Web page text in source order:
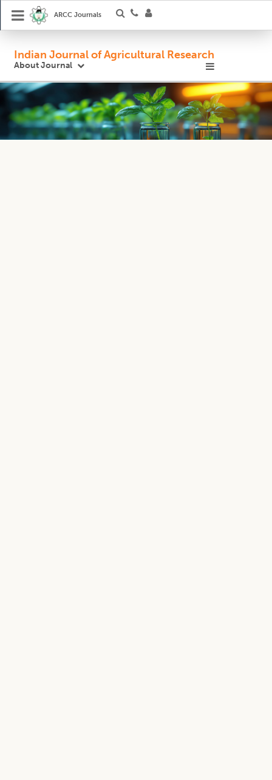
ARCC Journals
Indian Journal of Agricultural Research
About Journal